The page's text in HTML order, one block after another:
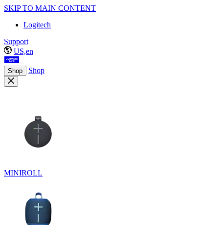
SKIP TO MAIN CONTENT
Logitech
Support
US,en
Shop Shop
MINIROLL